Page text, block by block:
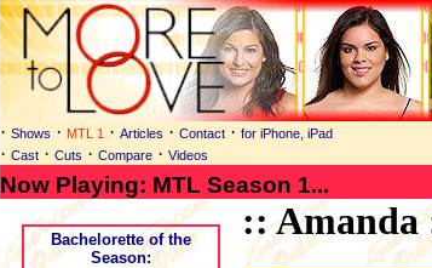
· Shows · MTL 1 · Articles · Contact · for iPhone, iPad
· Cast · Cuts · Compare · Videos
Now Playing: MTL Season 1...
Bacheloretteof the
Season:
:: Amanda